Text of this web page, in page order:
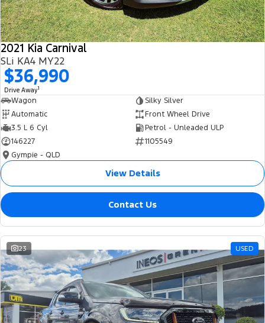
2021 Kia Carnival
SLi KA4 MY22
$36,990
Drive Away1
Wagon
Silky Silver
Automatic
Front Wheel Drive
3.5 L 6 Cyl
Petrol - Unleaded ULP
146227
1105549
Gympie - QLD
View Details
Contact Us
23 USED